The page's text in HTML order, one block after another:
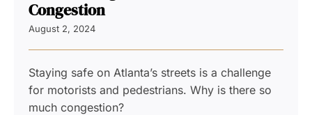
Congestion
August 2, 2024
Staying safe on Atlanta’s streets is a challenge
for motorists and pedestrians. Why is there so
much congestion?